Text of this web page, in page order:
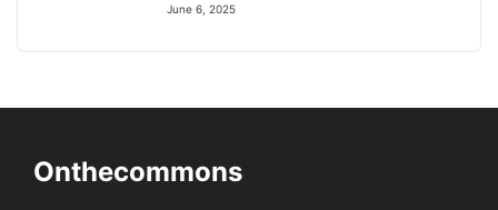
June 6, 2025
Onthecommons